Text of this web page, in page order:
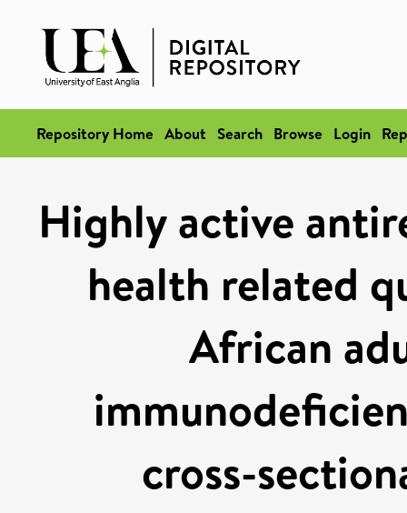
Repository Home About Search Browse Login
Highly active
health related
African
cross-